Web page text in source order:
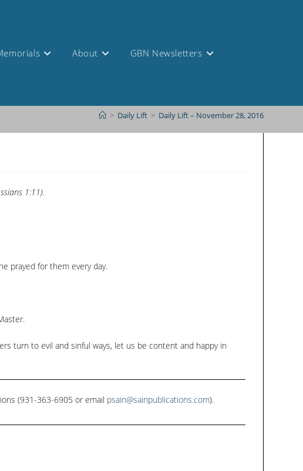
About GBN Newsletters
> Daily Lift > Daily Lift – November 28, 2016
1:11).
prayed for them every day.
turn to evil and sinful ways, let us be content and happy in
(931-363-6905 or email psain@sainpublications.com).